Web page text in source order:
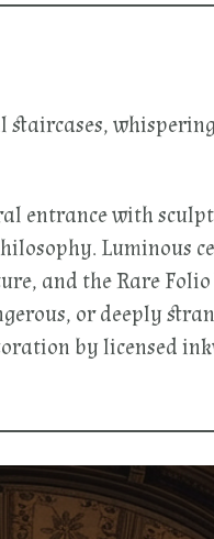
entrance with
Luminous
and the Rare
or deeply
by licensed